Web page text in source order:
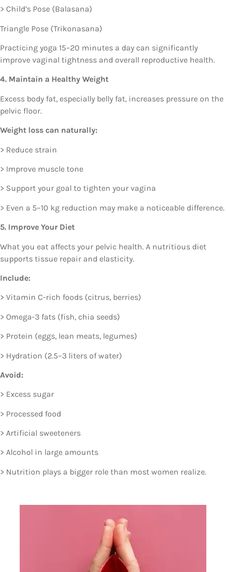
> Child’s Pose (Balasana)
Triangle Pose (Trikonasana)
Practicing yoga 15–20 minutes a day can significantly
improve vaginal tightness and overall reproductive health.
4. Maintain a Healthy Weight
Excess body fat, especially belly fat, increases pressure on the
pelvic floor.
Weight loss can naturally:
> Reduce strain
> Improve muscle tone
> Support your goal to tighten your vagina
> Even a 5–10 kg reduction may make a noticeable difference.
5. Improve Your Diet
What you eat affects your pelvic health. A nutritious diet
supports tissue repair and elasticity.
Include:
> Vitamin C-rich foods (citrus, berries)
> Omega-3 fats (fish, chia seeds)
> Protein (eggs, lean meats, legumes)
> Hydration (2.5–3 liters of water)
Avoid:
> Excess sugar
> Processed food
> Artificial sweeteners
> Alcohol in large amounts
> Nutrition plays a bigger role than most women realize.